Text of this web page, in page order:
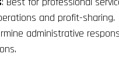
and profit-sharing.
administrative